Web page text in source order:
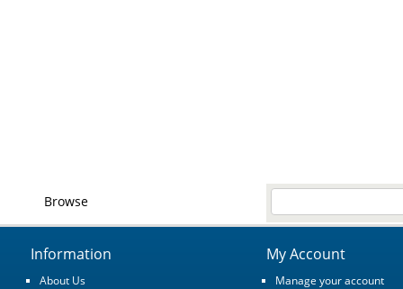
Browse
Information
About Us
My Account
Manage your account